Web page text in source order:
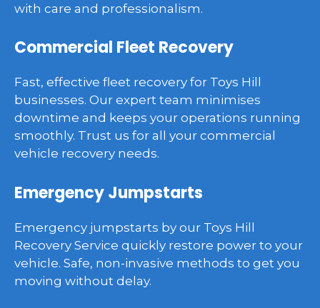
with care and professionalism.
Commercial Fleet Recovery
Fast, effective fleet recovery for Toys Hill
businesses. Our expert team minimises
downtime and keeps your operations running
smoothly. Trust us for all your commercial
vehicle recovery needs.
Emergency Jumpstarts
Emergency jumpstarts by our Toys Hill
Recovery Service quickly restore power to your
vehicle. Safe, non-invasive methods to get you
moving without delay.